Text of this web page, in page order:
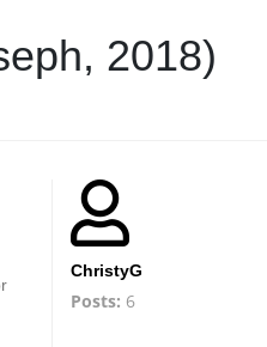
2018)
ChristyG
Posts: 6